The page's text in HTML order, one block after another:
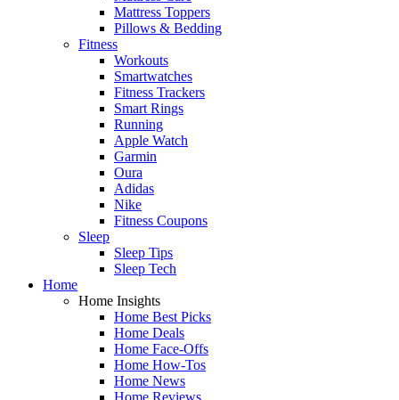
Mattress Toppers
Pillows & Bedding
Fitness
Workouts
Smartwatches
Fitness Trackers
Smart Rings
Running
Apple Watch
Garmin
Oura
Adidas
Nike
Fitness Coupons
Sleep
Sleep Tips
Sleep Tech
Home
Home Insights
Home Best Picks
Home Deals
Home Face-Offs
Home How-Tos
Home News
Home Reviews